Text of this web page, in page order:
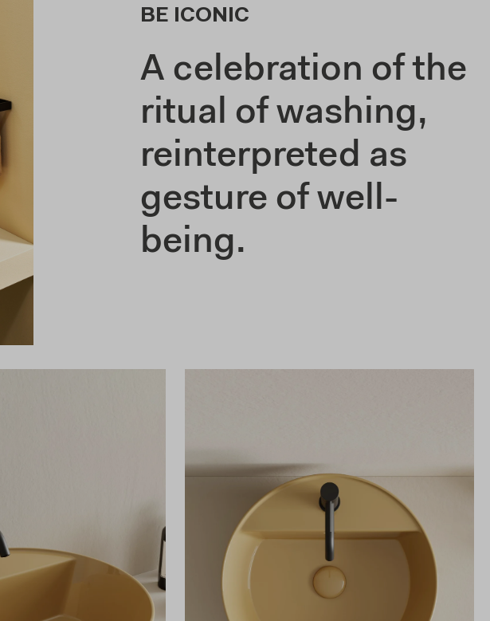
BE ICONIC
A celebration of the
ritual of washing,
reinterpreted as
gesture of well-
being.